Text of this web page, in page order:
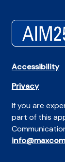
Accessibility
Privacy
If you are
part of this